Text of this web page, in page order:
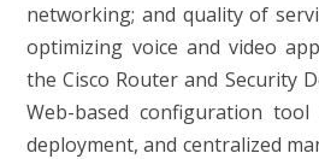
networking; and quality of
optimizing voice and video
the Cisco Router and Security
Web-based configuration
deployment, and centralized